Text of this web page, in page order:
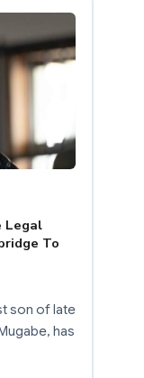
Legal
To
son of late
has